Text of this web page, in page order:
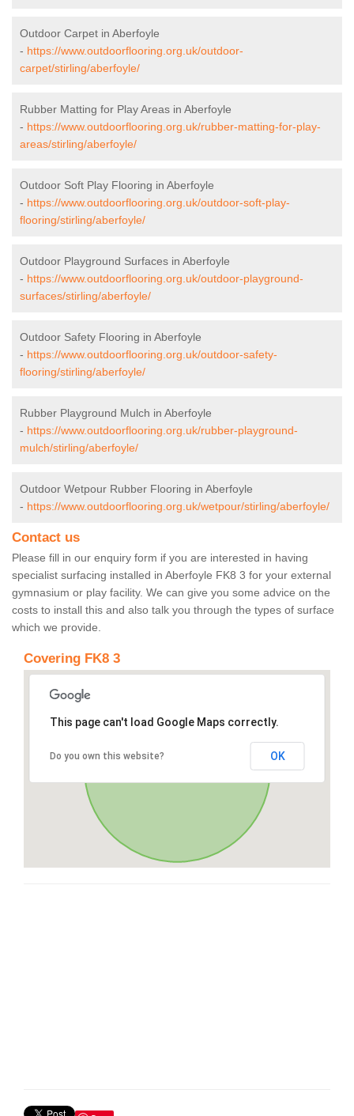
Outdoor Carpet in Aberfoyle
- https://www.outdoorflooring.org.uk/outdoor-
carpet/stirling/aberfoyle/
Rubber Matting for Play Areas in Aberfoyle
- https://www.outdoorflooring.org.uk/rubber-matting-for-play-
areas/stirling/aberfoyle/
Outdoor Soft Play Flooring in Aberfoyle
- https://www.outdoorflooring.org.uk/outdoor-soft-play-
flooring/stirling/aberfoyle/
Outdoor Playground Surfaces in Aberfoyle
- https://www.outdoorflooring.org.uk/outdoor-playground-
surfaces/stirling/aberfoyle/
Outdoor Safety Flooring in Aberfoyle
- https://www.outdoorflooring.org.uk/outdoor-safety-
flooring/stirling/aberfoyle/
Rubber Playground Mulch in Aberfoyle
- https://www.outdoorflooring.org.uk/rubber-playground-
mulch/stirling/aberfoyle/
Outdoor Wetpour Rubber Flooring in Aberfoyle
- https://www.outdoorflooring.org.uk/wetpour/stirling/aberfoyle/
Contact us
Please fill in our enquiry form if you are interested in having
specialist surfacing installed in Aberfoyle FK8 3 for your external
gymnasium or play facility. We can give you some advice on the
costs to install this and also talk you through the types of surface
which we provide.
Covering FK8 3
This page can't load Google Maps correctly.
Do you own this website? OK